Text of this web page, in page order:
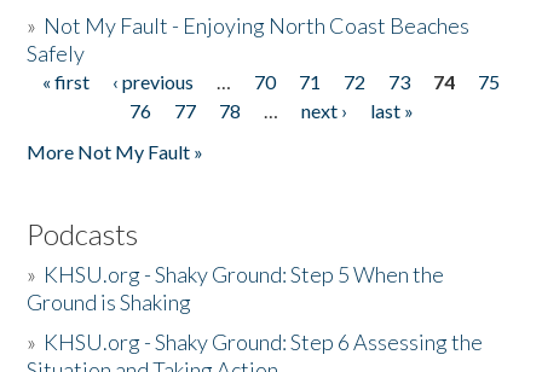
» Not My Fault - Enjoying North Coast Beaches
Safely
Pages
« first ‹ previous … 70 71 72 73 74
75
76
77 78 … next ›
last »
More Not My Fault »
Podcasts
» KHSU.org - Shaky Ground: Step 5 When the
Ground is Shaking
» KHSU.org - Shaky Ground: Step 6 Assessing the